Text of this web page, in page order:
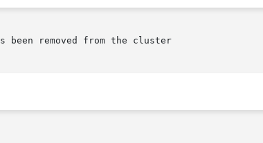
been removed from the cluster